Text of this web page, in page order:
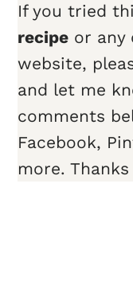
If you tried
recipe or any
website,
and let me
comments
Facebook,
more.